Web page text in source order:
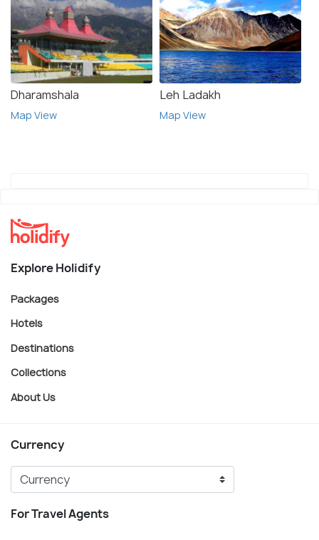
Dharamshala
Map View
Leh Ladakh
Map View
Explore Holidify
Packages
Hotels
Destinations
Collections
About Us
Currency
For Travel Agents